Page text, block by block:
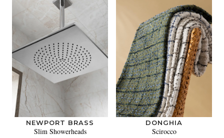
NEWPORT BRASS
Slim Showerheads
DONGHIA
Scirocco